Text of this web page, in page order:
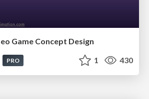
Game Concept Design
PRO 1 430